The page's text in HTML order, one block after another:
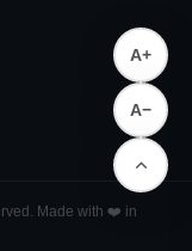
A+
A−
Made with ❤️ in